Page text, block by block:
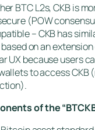
BTC L2s, CKB is
(POW
– CKB has
on an extension
UX because users
to access CKB
of the